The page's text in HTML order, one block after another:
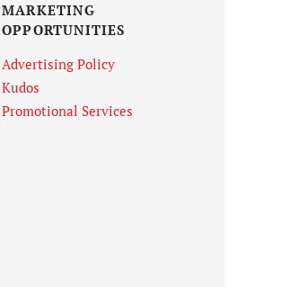
MARKETING
OPPORTUNITIES
Advertising Policy
Kudos
Promotional Services